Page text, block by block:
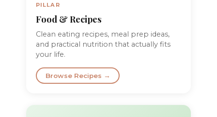
PILLAR
Food & Recipes
Clean eating recipes, meal prep ideas,
and practical nutrition that actually fits
your life.
Browse Recipes →